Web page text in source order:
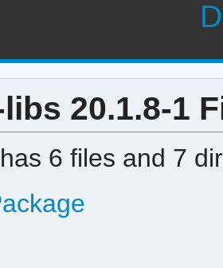
20.1.8-1
6 files and 7